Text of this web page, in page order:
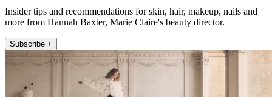
Insider tips and recommendations for skin, hair, makeup, nails and
more from Hannah Baxter, Marie Claire's beauty director.
Subscribe +